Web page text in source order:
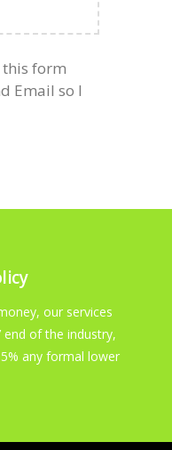
form
Email so I
our services
end of the industry,
any formal lower